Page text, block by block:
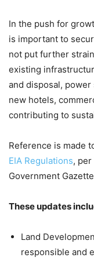
In the push for
is important to
not put further
existing
and disposal,
new hotels,
contributing to
Reference is made
EIA Regulations, per
Government
These updates
Land
responsible and